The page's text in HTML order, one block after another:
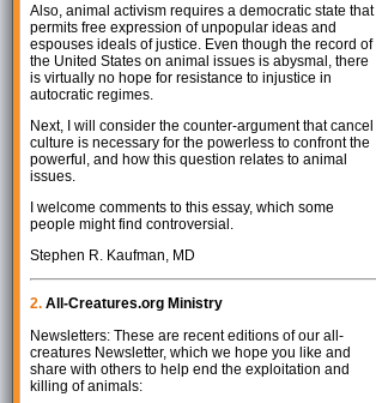
Also, animal activism requires a democratic state that
permits free expression of unpopular ideas and
espouses ideals of justice. Even though the record of
the United States on animal issues is abysmal, there
is virtually no hope for resistance to injustice in
autocratic regimes.
Next, I will consider the counter-argument that cancel
culture is necessary for the powerless to confront the
powerful, and how this question relates to animal
issues.
I welcome comments to this essay, which some
people might find controversial.
Stephen R. Kaufman, MD
2. All-Creatures.org Ministry
Newsletters: These are recent editions of our all-
creatures Newsletter, which we hope you like and
share with others to help end the exploitation and
killing of animals: